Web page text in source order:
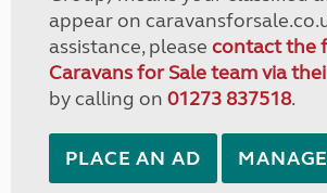
appear on
assistance, please contact the
Caravans for Sale team via
by calling on 01273 837518.
PLACE AN AD